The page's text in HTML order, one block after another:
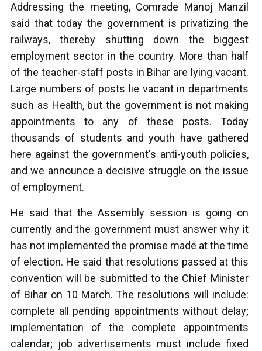
Addressing the meeting, Comrade Manoj Manzil
said that today the government is privatizing the
railways, thereby shutting down the biggest
employment sector in the country. More than half
of the teacher-staff posts in Bihar are lying vacant.
Large numbers of posts lie vacant in departments
such as Health, but the government is not making
appointments to any of these posts. Today
thousands of students and youth have gathered
here against the government's anti-youth policies,
and we announce a decisive struggle on the issue
of employment.
He said that the Assembly session is going on
currently and the government must answer why it
has not implemented the promise made at the time
of election. He said that resolutions passed at this
convention will be submitted to the Chief Minister
of Bihar on 10 March. The resolutions will include:
complete all pending appointments without delay;
implementation of the complete appointments
calendar; job advertisements must include fixed